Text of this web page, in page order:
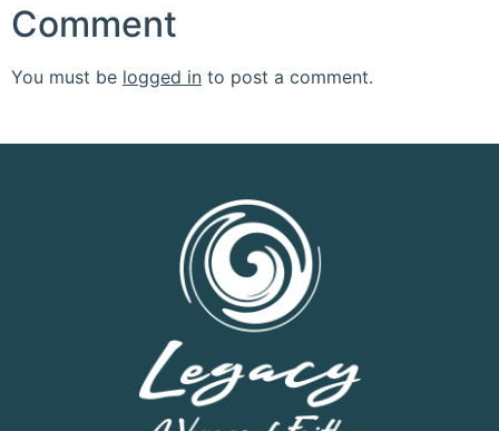
Comment
You must be logged in to post a comment.